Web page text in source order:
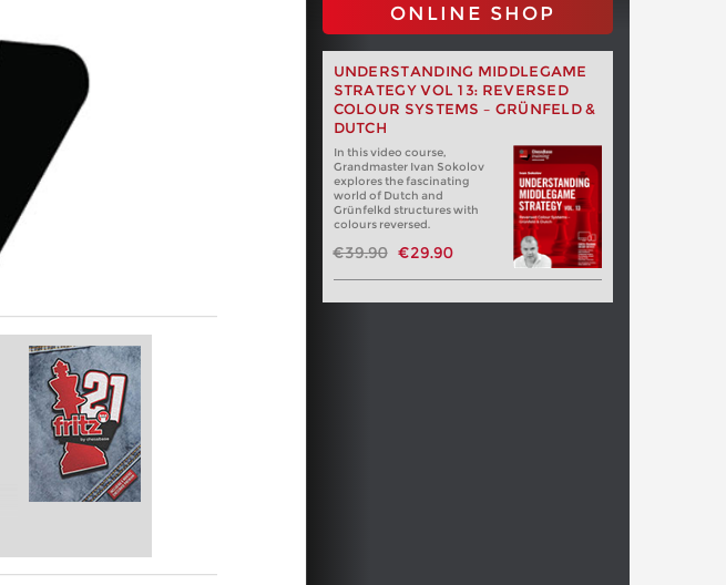
ONLINE SHOP
UNDERSTANDING MIDDLEGAME
STRATEGY VOL 13: REVERSED
COLOUR SYSTEMS – GRÜNFELD &
DUTCH
In this video course,
Grandmaster Ivan Sokolov
explores the fascinating
world of Dutch and
Grünfelkd structures with
colours reversed.
€39.90 €29.90